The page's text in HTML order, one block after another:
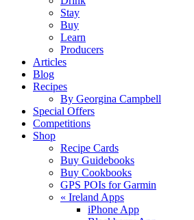
Stay
Buy
Learn
Producers
Articles
Blog
Recipes
By Georgina Campbell
Special Offers
Competitions
Shop
Recipe Cards
Buy Guidebooks
Buy Cookbooks
GPS POIs for Garmin
« Ireland Apps
iPhone App